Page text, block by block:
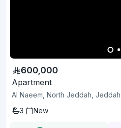
600,000
Apartment
Al Naeem, North Jeddah, Jeddah
3
New